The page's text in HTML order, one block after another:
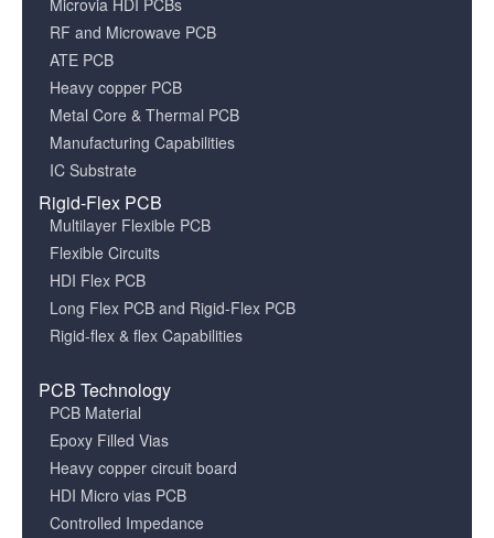
Microvia HDI PCBs
RF and Microwave PCB
ATE PCB
Heavy copper PCB
Metal Core & Thermal PCB
Manufacturing Capabilities
IC Substrate
Rigid-Flex PCB
Multilayer Flexible PCB
Flexible Circuits
HDI Flex PCB
Long Flex PCB and Rigid-Flex PCB
Rigid-flex & flex Capabilities
PCB Technology
PCB Material
Epoxy Filled Vias
Heavy copper circuit board
HDI Micro vias PCB
Controlled Impedance